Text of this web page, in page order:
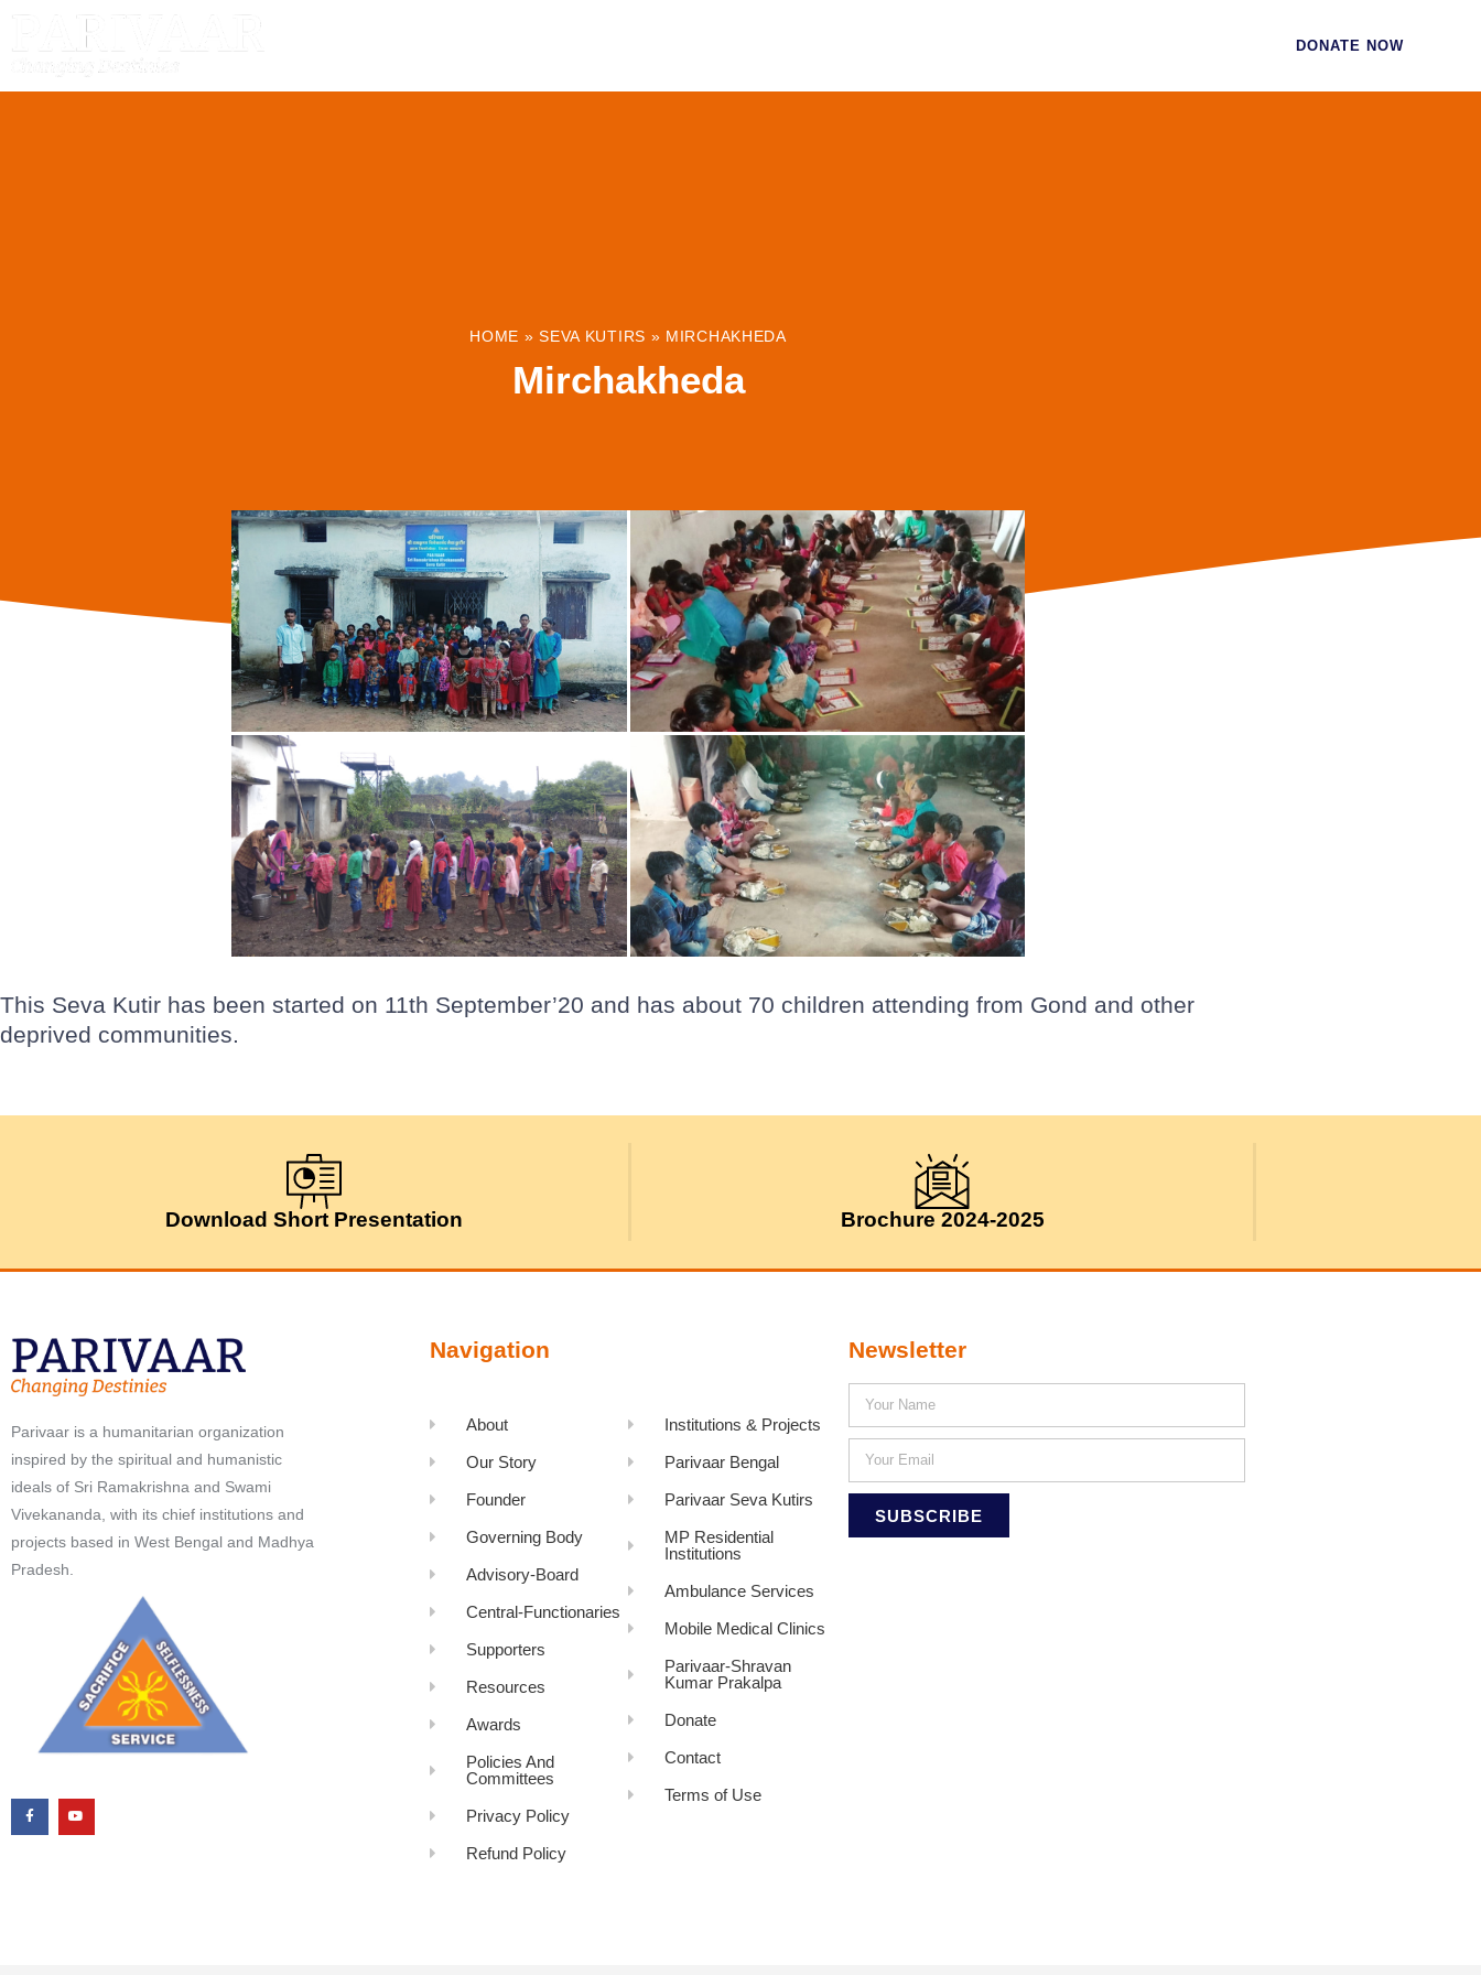
DONATE NOW
HOME »SEVA KUTIRS » MIRCHAKHEDA
Mirchakheda
This Seva Kutir has been started on 11th September’20 and has about 70 children attending from Gond and other
deprived communities.
Download Short Presentation Brochure 2024-2025
Parivaar is a humanitarian organization
inspired by the spiritual and humanistic
ideals of Sri Ramakrishna and Swami
Vivekananda, with its chief institutions and
projects based in West Bengal and Madhya
Pradesh.
Navigation
About
Our Story
Founder
Governing Body
Advisory-Board
Central-Functionaries
Supporters
Resources
Awards
Policies And
Committees
Privacy Policy
Refund Policy
Institutions & Projects
Parivaar Bengal
Parivaar Seva Kutirs
MP Residential
Institutions
Ambulance Services
Mobile Medical Clinics
Parivaar-Shravan
Kumar Prakalpa
Donate
Contact
Terms of Use
Newsletter
SUBSCRIBE